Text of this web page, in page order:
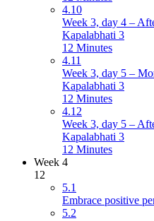
4.10
Week 3, day 4 –
Kapalabhati 3
12 Minutes
4.11
Week 3, day 5 –
Kapalabhati 3
12 Minutes
4.12
Week 3, day 5 –
Kapalabhati 3
12 Minutes
Week 4
12
5.1
Embrace positive
5.2